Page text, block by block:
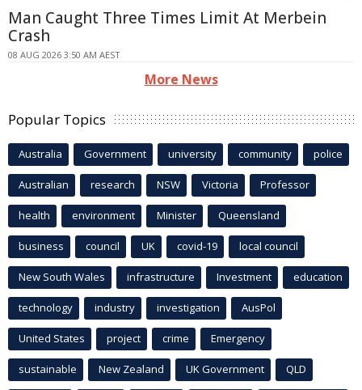
Man Caught Three Times Limit At Merbein
Crash
08 AUG 2026 3:50 AM AEST
More News
Popular Topics
Australia Government university community police
Australian research NSW Victoria Professor
health environment Minister Queensland
business council UK covid-19 local council
New South Wales infrastructure Investment education
technology industry investigation AusPol
United States project crime Emergency
sustainable New Zealand UK Government QLD